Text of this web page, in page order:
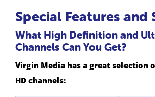
Special Features and
What High Definition and
Channels Can You Get?
Virgin Media has a great selection
HD channels: